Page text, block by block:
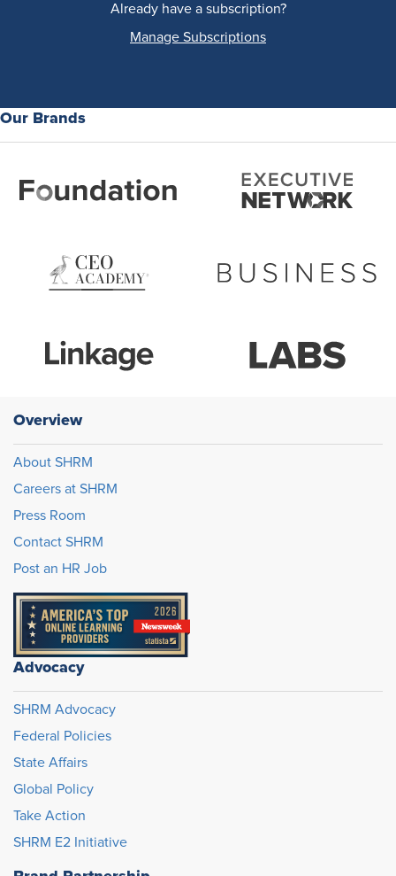
Already have a subscription?
Manage Subscriptions
Our Brands
Overview
About SHRM
Careers at SHRM
Press Room
Contact SHRM
Post an HR Job
Advocacy
SHRM Advocacy
Federal Policies
State Affairs
Global Policy
Take Action
SHRM E2 Initiative